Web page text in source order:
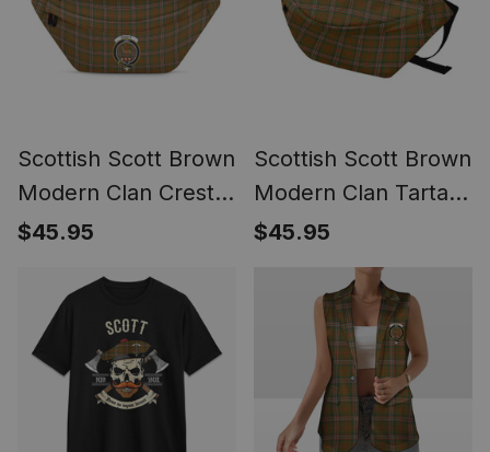
Scottish Scott Brown
Modern Clan Crest
Tartan Fanny Pack
$45.95
Scottish Scott Brown
Modern Clan Tartan
Fanny Pack Plaid
Waist Bag
$45.95